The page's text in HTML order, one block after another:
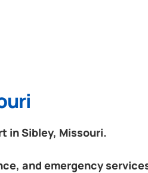
in Sibley, Missouri.
and emergency